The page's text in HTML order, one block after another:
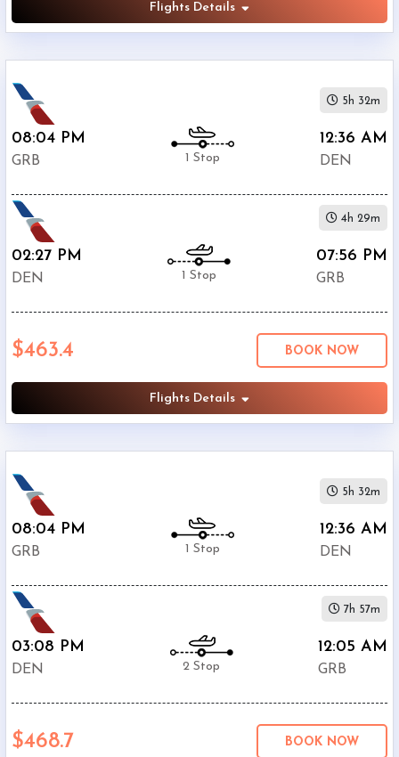
Deal
$586.4
Flights Details
08:04 PM
GRB 1 Stop
12:36 AM
DEN
5h 32m
02:27 PM
DEN 1 Stop
07:56 PM
GRB
4h 29m
$463.4 BOOK NOW
Flights Details
08:04 PM
GRB 1 Stop
12:36 AM
DEN
5h 32m
03:08 PM
DEN 2 Stop
12:05 AM
GRB
7h 57m
$468.7 BOOK NOW